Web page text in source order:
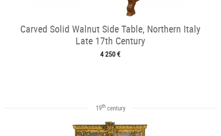
Carved Solid Walnut Side Table, Northern Italy
Late 17th Century
4 250 €
19thcentury